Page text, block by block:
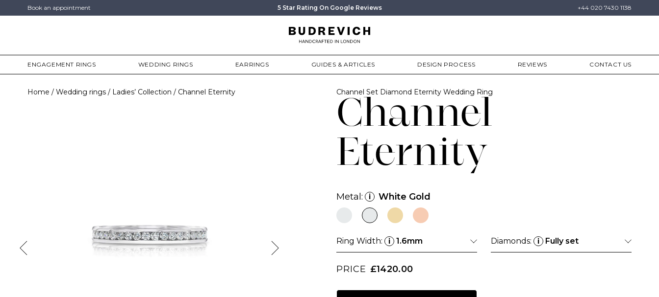
Book an appointment 5 Star Rating On Google Reviews +44 020 7430 1138
ENGAGEMENT RINGS WEDDING RINGS EARRINGS GUIDES & ARTICLES DESIGN PROCESS REVIEWS CONTACT US
Home Wedding rings Ladies’ Collection Channel Eternity
Channel
Eternity
Channel Set Diamond Eternity Wedding Ring
Metal: i White Gold
Ring Width: i 1.6mm Diamonds: i Fully set
PRICE £1420.00